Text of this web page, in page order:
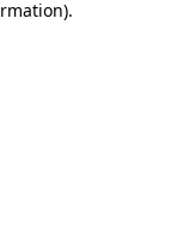
.